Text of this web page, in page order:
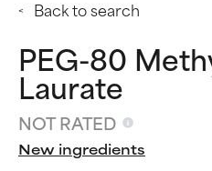
Back to search
PEG-80
Laurate
NOT RATED
New ingredients